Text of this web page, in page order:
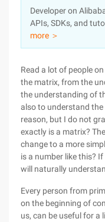
Sign Up
Pricing
Marketplace
Developer on
APIs, SDKs, and
more ＞
Read a lot of people
the matrix, from the
the understanding of
also to understand
reason, but I do not
exactly is a matrix?
change to a more
is a number like this?
will naturally
Every person from
on the beginning of
us, can be useful for a